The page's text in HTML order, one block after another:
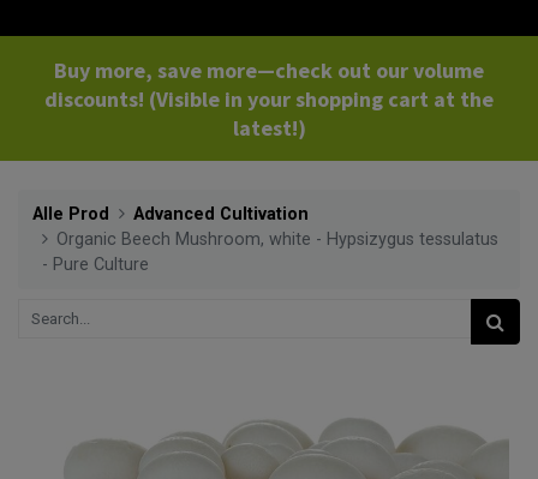
Buy more, save more—check out our volume
discounts! (Visible in your shopping cart at the
latest!)
Alle Prod
Advanced Cultivation
Organic Beech Mushroom, white - Hypsizygus tessulatus
- Pure Culture